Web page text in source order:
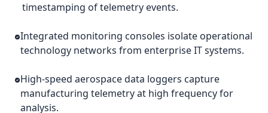
timestamping of telemetry events.
Integrated monitoring consoles isolate operational
technology networks from enterprise IT systems.
High-speed aerospace data loggers capture
manufacturing telemetry at high frequency for
analysis.